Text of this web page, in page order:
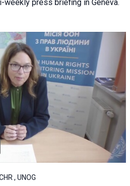
weekly press briefing in Geneva.
, UNOG